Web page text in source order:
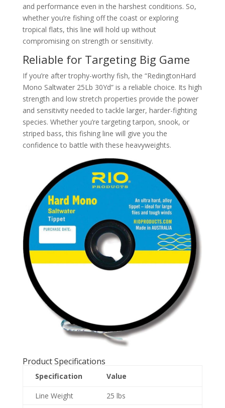
and performance even in the harshest conditions. So,
whether you’re fishing off the coast or exploring
tropical flats, this line will hold up without
compromising on strength or sensitivity.
Reliable for Targeting Big Game
If you’re after trophy-worthy fish, the “RedingtonHard
Mono Saltwater 25Lb 30Yd” is a reliable choice. Its high
strength and low stretch properties provide the power
and sensitivity needed to tackle larger, harder-fighting
species. Whether you’re targeting tarpon, snook, or
striped bass, this fishing line will give you the
confidence to battle with these heavyweights.
Product Specifications
Specification Value
Line Weight
25 lbs